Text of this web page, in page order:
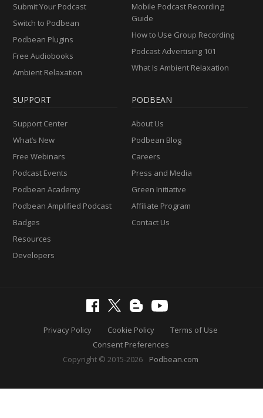
Submit Your Podcast
Switch to Podbean
Podbean Plugins
Free Audiobooks
Ambient Relaxation
Mobile Podcast Recording
Guide
How to Use Group Recording
Podcast Advertising 101
What Is Ambient Relaxation
SUPPORT
Support Center
What’s New
Free Webinars
Podcast Events
Podbean Academy
Podbean Amplified Podcast
Badges
Resources
Developers
PODBEAN
About Us
Podbean Blog
Careers
Press and Media
Green Initiative
Affiliate Program
Contact Us
Privacy Policy Cookie Policy
Terms of Use
Consent Preferences
Copyright © 2015-2026
Podbean.com